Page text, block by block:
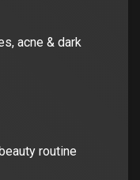
acne & dark
routine